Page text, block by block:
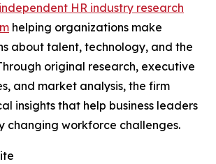
HR industry research
helping organizations make
about talent, technology, and the
original research, executive
and market analysis, the firm
insights that help business leaders
changing workforce challenges.